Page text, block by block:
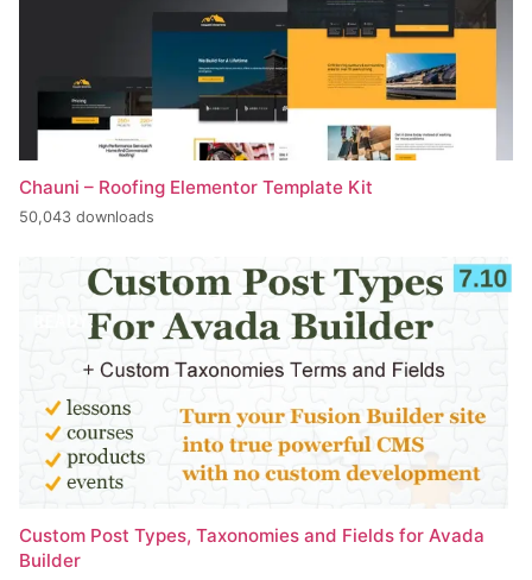
Chauni – Roofing Elementor Template Kit
50,043 downloads
Custom Post Types, Taxonomies and Fields for Avada
Builder